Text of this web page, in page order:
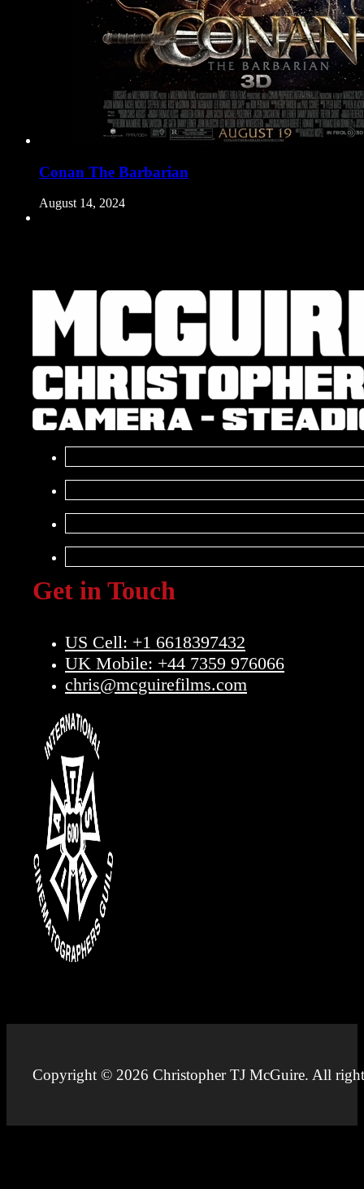
Conan The Barbarian
August 14, 2024
Get in Touch
US Cell: +1 6618397432
UK Mobile: +44 7359 976066
chris@mcguirefilms.com
Copyright © 2026 Christopher TJ McGuire. All